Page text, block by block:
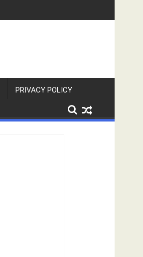
PRIVACY POLICY